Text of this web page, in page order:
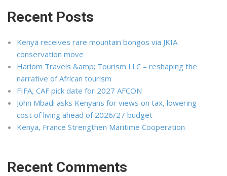
Recent Posts
Kenya receives rare mountain bongos via JKIA
conservation move
Hariom Travels &amp; Tourism LLC – reshaping the
narrative of African tourism
FIFA, CAF pick date for 2027 AFCON
John Mbadi asks Kenyans for views on tax, lowering
cost of living ahead of 2026/27 budget
Kenya, France Strengthen Maritime Cooperation
Recent Comments